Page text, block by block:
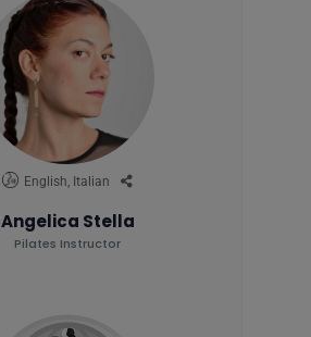
English, Italian
Angelica Stella
Pilates Instructor